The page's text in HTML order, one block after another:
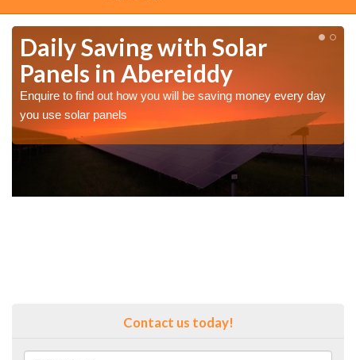
Daily Saving with Solar
Panels in Abereiddy
Enquire to find out how you will be saving money every day
you use solar panels
Contact us today!